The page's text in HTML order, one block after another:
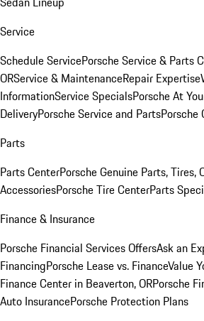
Service
Schedule ServicePorsche Service & Parts
ORService & MaintenanceRepair Expertise
InformationService SpecialsPorsche At
DeliveryPorsche Service and PartsPorsche
Parts
Parts CenterPorsche Genuine Parts, Tires,
AccessoriesPorsche Tire CenterParts
Finance & Insurance
Porsche Financial Services OffersAsk an
FinancingPorsche Lease vs. FinanceValue
Finance Center in Beaverton, ORPorsche
Auto InsurancePorsche Protection Plans